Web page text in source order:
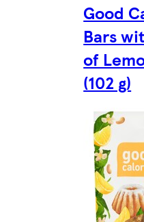
Good
Bars
of
(102 g)